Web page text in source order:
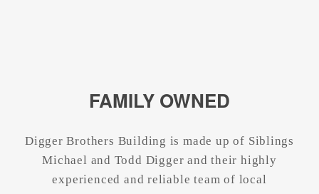
FAMILY OWNED
Digger Brothers Building is made up of Siblings
Michael and Todd Digger and their highly
experienced and reliable team of local